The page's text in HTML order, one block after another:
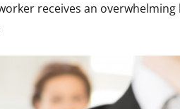
receives an